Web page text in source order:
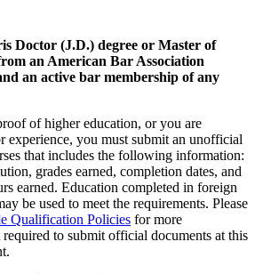
Doctor (J.D.) degree or Master of
an American Bar Association
an active bar membership of any
of higher education, or you are
experience, you must submit an unofficial
that includes the following information:
grades earned, completion dates, and
earned. Education completed in foreign
be used to meet the requirements. Please
Qualification Policies for more
to submit official documents at this